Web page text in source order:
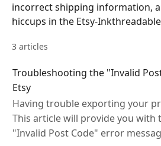
incorrect shipping information,
hiccups in the Etsy-
3 articles
Troubleshooting the "Invalid
Etsy
Having trouble exporting your
This article will provide you with
"Invalid Post Code" error